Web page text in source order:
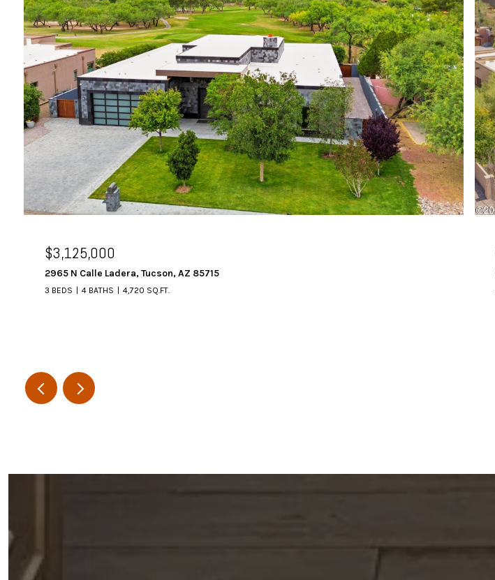
$3,125,000
2965 N Calle Ladera, Tucson, AZ 85715
3 BEDS 4 BATHS 4,720 SQ.FT.